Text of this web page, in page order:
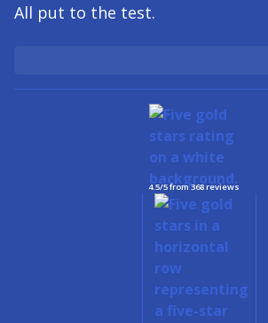
All put to the test.
4.5/5 from 368 reviews